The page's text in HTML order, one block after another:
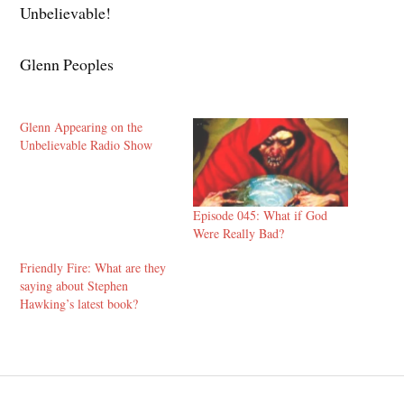
Unbelievable!
Glenn Peoples
Glenn Appearing on the
Unbelievable Radio Show
Episode 045: What if God
Were Really Bad?
Friendly Fire: What are they
saying about Stephen
Hawking’s latest book?